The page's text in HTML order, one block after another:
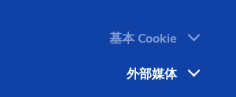
the world will gather in
Booth 4-C08 in Hall 4, EMAG
manufacturing solutions for the
基本 Cookie
外部媒体